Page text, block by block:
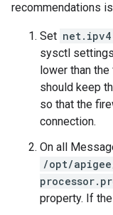
recommendations
Set
sysctl
lower than
should keep
so that the
connection.
On all
/opt/
property. If